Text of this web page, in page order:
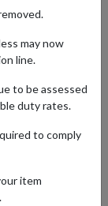
shopping spree
has you
curated
may now
line.
to be assessed
duty rates.
to comply
item